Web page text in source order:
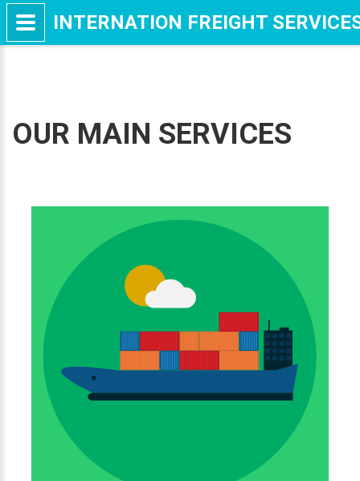
OUR MAIN SERVICES
INTERNATION FREIGHT